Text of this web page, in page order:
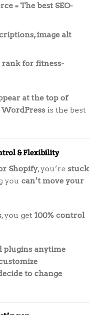
= The best SEO-
image alt
rank for fitness-
at the top of
is the best
& Flexibility
Shopify, you’re stuck
you can’t move your
, you get 100% control
plugins anytime
to change